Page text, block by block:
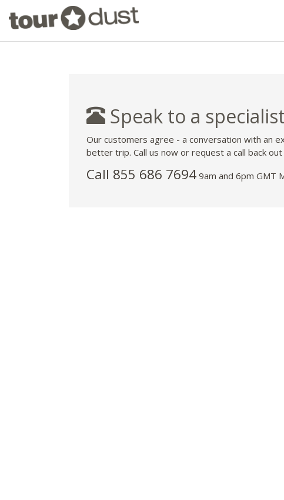
Speak to a specialist
Our customers agree - a conversation with an
better trip. Call us now or request a call back
Call 855 686 7694 9am and 6pm GMT